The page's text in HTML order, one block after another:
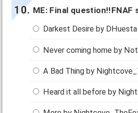
ME: Final question!!FNAF
Darkest Desire by DHuesta
Never coming home by
A Bad Thing by
Heard it all before by